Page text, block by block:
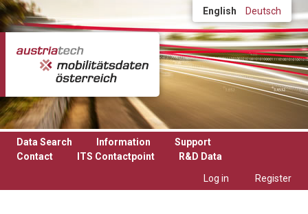
Skip to main content English Deutsch
Data Search Information
Support
Contact
ITS Contactpoint
R&D Data
Log in
Register